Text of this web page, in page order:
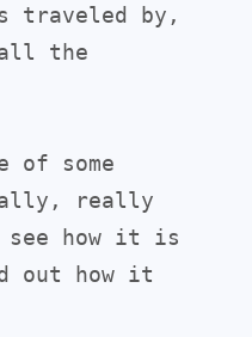
traveled by,
all the
of some
really
how it is
out how it